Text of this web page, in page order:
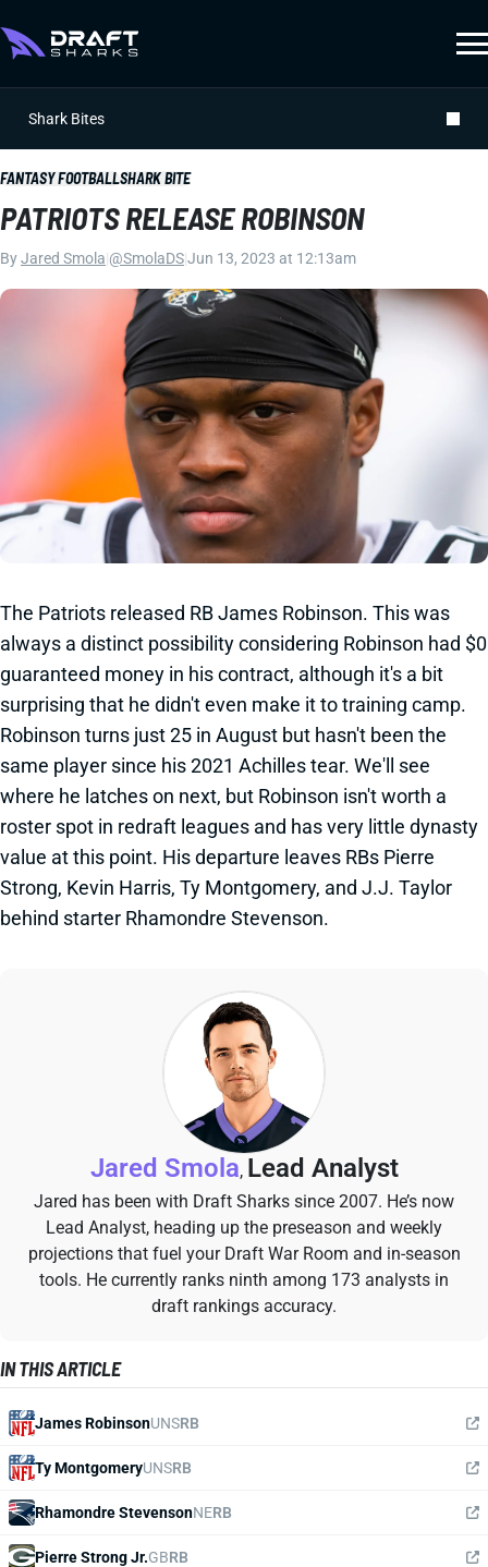
Shark Bites
FANTASY FOOTBALLSHARK BITE
PATRIOTS RELEASE ROBINSON
ByJared Smola @SmolaDSJun 13, 2023 at 12:13am
The Patriots released RB James Robinson. This was
always a distinct possibility considering Robinson had $0
guaranteed money in his contract, although it's a bit
surprising that he didn't even make it to training camp.
Robinson turns just 25 in August but hasn't been the
same player since his 2021 Achilles tear. We'll see
where he latches on next, but Robinson isn't worth a
roster spot in redraft leagues and has very little dynasty
value at this point. His departure leaves RBs Pierre
Strong, Kevin Harris, Ty Montgomery, and J.J. Taylor
behind starter Rhamondre Stevenson.
Jared Smola, Lead Analyst
Jared has been with Draft Sharks since 2007. He’s now
Lead Analyst, heading up the preseason and weekly
projections that fuel your Draft War Room and in-season
tools. He currently ranks ninth among 173 analysts in
draft rankings accuracy.
IN THIS ARTICLE
James RobinsonUNSRB
Ty MontgomeryUNSRB
Rhamondre StevensonNERB
Pierre Strong Jr.GBRB